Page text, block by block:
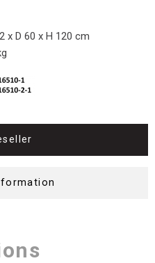
x D 60 x H 120 cm